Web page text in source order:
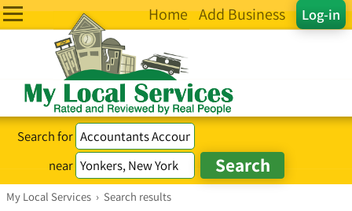
Log-in
Home Add Business
Search for
near
My Local Services › Search results